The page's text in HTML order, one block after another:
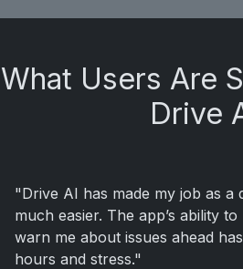
What Users Are
Drive
"Drive AI has made my job as a
much easier. The app’s ability
warn me about issues ahead
hours and stress."